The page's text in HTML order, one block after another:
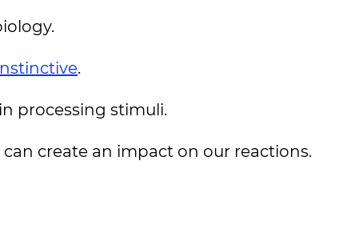
.
processing stimuli.
create an impact on our reactions.